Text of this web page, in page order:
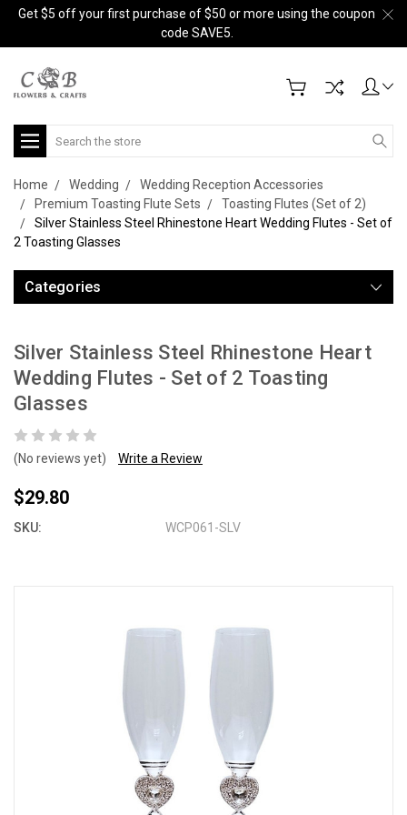
Get $5 off your first purchase of $50 or more using the coupon
code SAVE5.
Search
Home Wedding
Wedding Reception Accessories
Premium Toasting Flute Sets
Toasting Flutes (Set of 2)
Silver Stainless Steel Rhinestone Heart Wedding Flutes - Set of
2 Toasting Glasses
Categories
Silver Stainless Steel Rhinestone Heart
Wedding Flutes - Set of 2 Toasting
Glasses
(No reviews yet) Write a Review
$29.80
SKU: WCP061-SLV